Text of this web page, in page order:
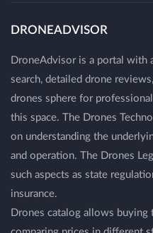
DRONEADVISOR
DroneAdvisor is a portal with
search, detailed drone
drones sphere for
this space. The Drones
on understanding the
and operation. The Drones
such aspects as state
insurance.
Drones catalog allows buying